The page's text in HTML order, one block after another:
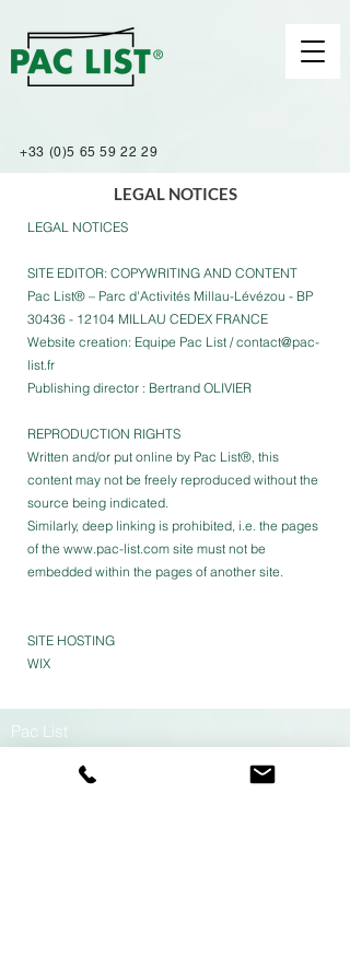
+33 (0)5 65 59 22 29
LEGAL NOTICES
LEGAL NOTICES
SITE EDITOR: COPYWRITING AND CONTENT
Pac List® – Parc d'Activités Millau-Lévézou - BP
30436 - 12104 MILLAU CEDEX FRANCE
Website creation: Equipe Pac List /contact@pac-
list.fr
Publishing director : Bertrand OLIVIER
REPRODUCTION RIGHTS
Written and/or put online by Pac List®, this
content may not be freely reproduced without the
source being indicated.
Similarly, deep linking is prohibited, i.e. the pages
of the www.pac-list.com site must not be
embedded within the pages of another site.
SITE HOSTING
WIX
Pac List
PA Millau-Lévézou
190 rue de Vinnac